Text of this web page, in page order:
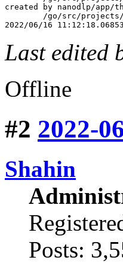
created by nanodlp/app/
2022/06/16
Last edited
Offline
#2 2022-
Shahin
Posts: